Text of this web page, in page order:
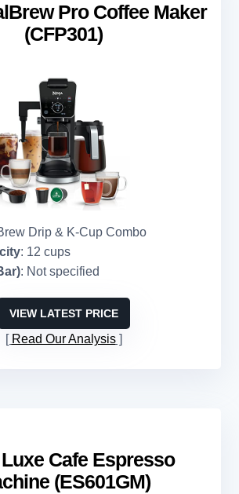
Pro Coffee Maker
(CFP301)
Drip & K-Cup Combo
: 12 cups
: Not specified
VIEW LATEST PRICE
Read Our Analysis
Cafe Espresso
(ES601GM)